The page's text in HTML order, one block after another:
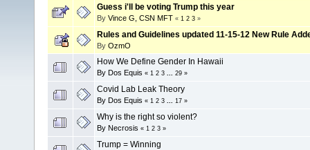
Guess i'll be voting Trump this year
By Vince G, CSN MFT « 1 2 3 »
Rules and Guidelines updated 11-15-12 New Rule
By OzmO
How We Define Gender In Hawaii
By Dos Equis « 1 2 3 29 »
Covid Lab Leak Theory
By Dos Equis « 1 2 3 17 »
Why is the right so violent?
By Necrosis « 1 2 3 »
Trump = Winning